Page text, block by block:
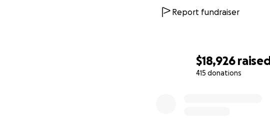
$18,926 raised
415 donations
Report fundraiser